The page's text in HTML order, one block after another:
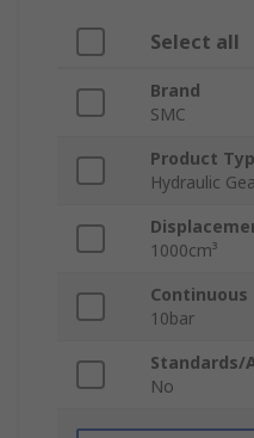
Select all
Brand
SMC
Product
Hydraulic
1000cm³
10bar
Standards/
No